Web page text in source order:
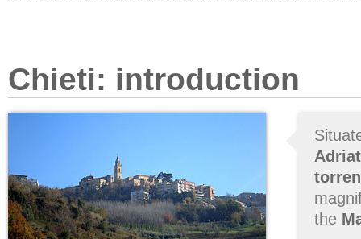
Chieti: introduction
the